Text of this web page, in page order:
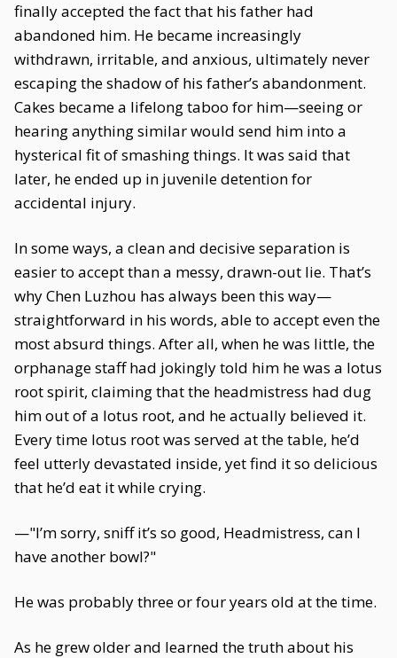
finally accepted the fact that his father had
abandoned him. He became increasingly
withdrawn, irritable, and anxious, ultimately never
escaping the shadow of his father’s abandonment.
Cakes became a lifelong taboo for him—seeing or
hearing anything similar would send him into a
hysterical fit of smashing things. It was said that
later, he ended up in juvenile detention for
accidental injury.
In some ways, a clean and decisive separation is
easier to accept than a messy, drawn-out lie. That’s
why Chen Luzhou has always been this way—
straightforward in his words, able to accept even the
most absurd things. After all, when he was little, the
orphanage staff had jokingly told him he was a lotus
root spirit, claiming that the headmistress had dug
him out of a lotus root, and he actually believed it.
Every time lotus root was served at the table, he’d
feel utterly devastated inside, yet find it so delicious
that he’d eat it while crying.
—"I’m sorry, sniff it’s so good, Headmistress, can I
have another bowl?"
He was probably three or four years old at the time.
As he grew older and learned the truth about his